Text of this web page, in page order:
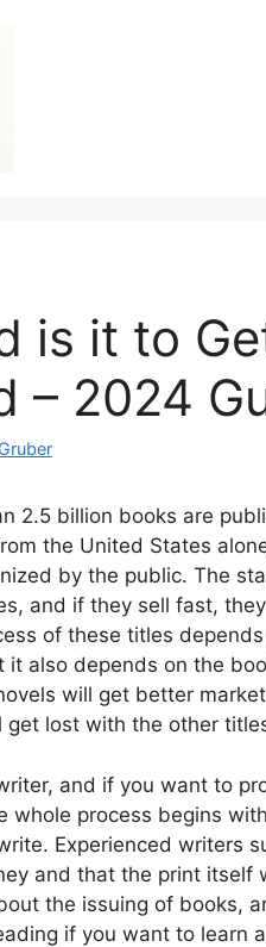
is it to
– 2024
2.5 billion books are
the United States
by the public. The
and if they sell fast,
of these titles
it also depends on the
will get better
lost with the other
and if you want to
whole process begins
Experienced writers
and that the print itself
the issuing of books,
if you want to learn